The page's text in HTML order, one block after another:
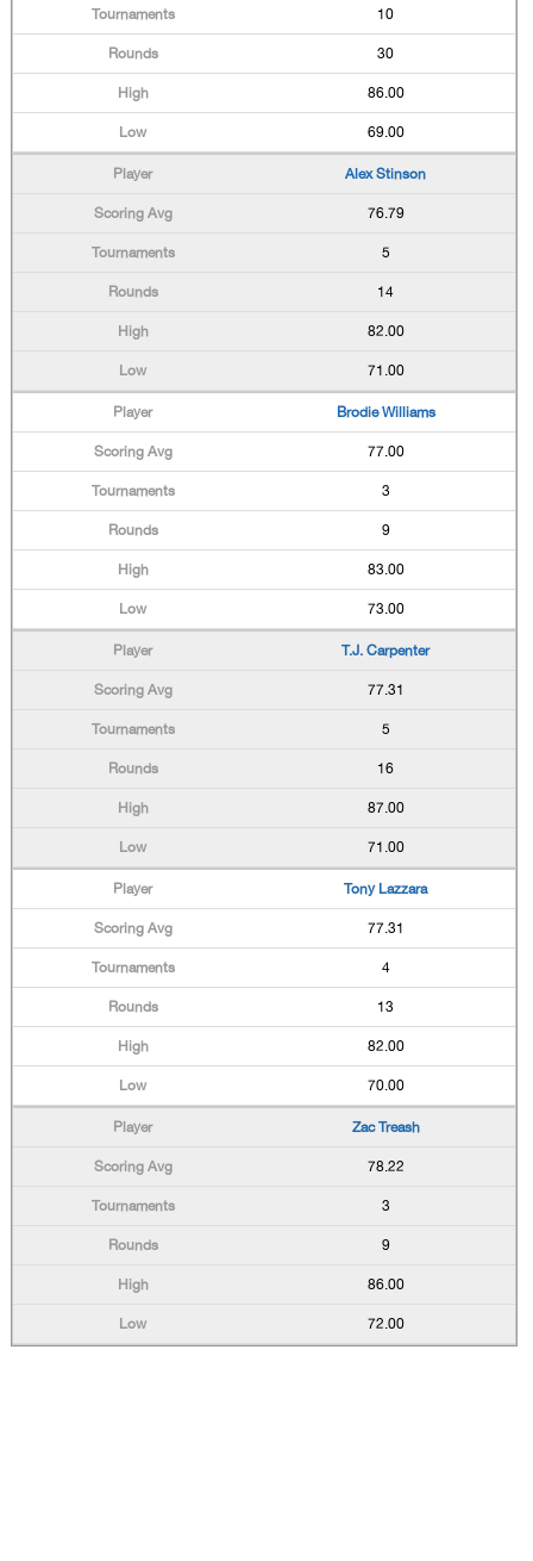
10
30
86.00
69.00
Alex Stinson
76.79
5
14
82.00
71.00
Brodie Williams
77.00
3
9
83.00
73.00
T.J. Carpenter
77.31
5
16
87.00
71.00
Tony Lazzara
77.31
4
13
82.00
70.00
Zac Treash
78.22
3
9
86.00
72.00